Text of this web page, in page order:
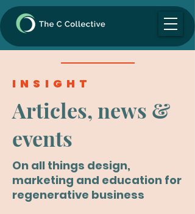
INSIGHT
Articles, news &
events
On all things design,
marketing and education for
regenerative business